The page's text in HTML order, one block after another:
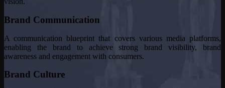
Brand Communication
A communication blueprint that covers various media platforms,
enabling the brand to achieve strong brand visibility, brand
awareness and engagement with consumers.
Brand Culture